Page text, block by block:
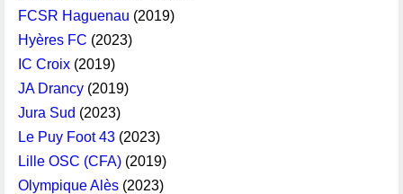
FCSR Haguenau (2019)
Hyères FC (2023)
IC Croix (2019)
JA Drancy (2019)
Jura Sud (2023)
Le Puy Foot 43 (2023)
Lille OSC (CFA) (2019)
Olympique Alès (2023)